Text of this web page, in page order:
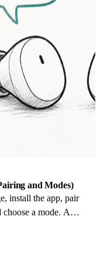
and Modes)
install the app, pair
a mode. A